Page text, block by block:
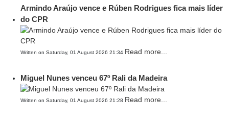
Armindo Araújo vence e Rúben Rodrigues fica mais líder
do CPR
Written on Saturday, 01 August 2026 21:34 Read more...
Miguel Nunes venceu 67º Rali da Madeira
Written on Saturday, 01 August 2026 21:28 Read more...